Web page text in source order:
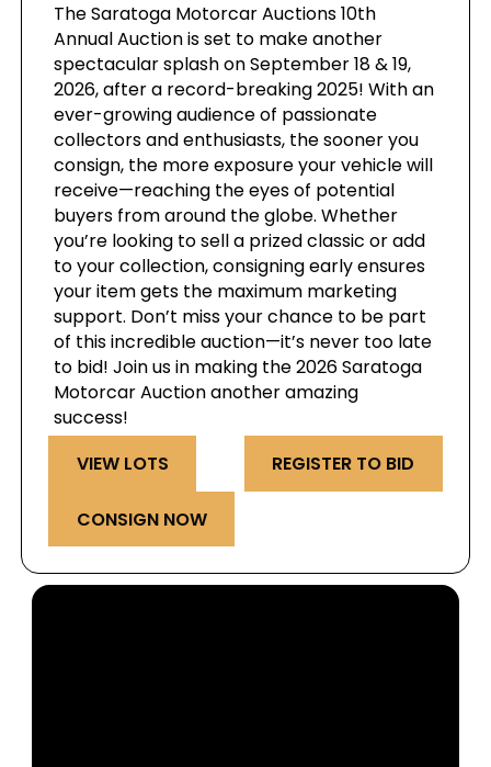
The Saratoga Motorcar Auctions 10th
Annual Auction is set to make another
spectacular splash on September 18 & 19,
2026, after a record-breaking 2025! With an
ever-growing audience of passionate
collectors and enthusiasts, the sooner you
consign, the more exposure your vehicle will
receive—reaching the eyes of potential
buyers from around the globe. Whether
you’re looking to sell a prized classic or add
to your collection, consigning early ensures
your item gets the maximum marketing
support. Don’t miss your chance to be part
of this incredible auction—it’s never too late
to bid! Join us in making the 2026 Saratoga
Motorcar Auction another amazing
success!
VIEW LOTS
REGISTER TO BID
CONSIGN NOW